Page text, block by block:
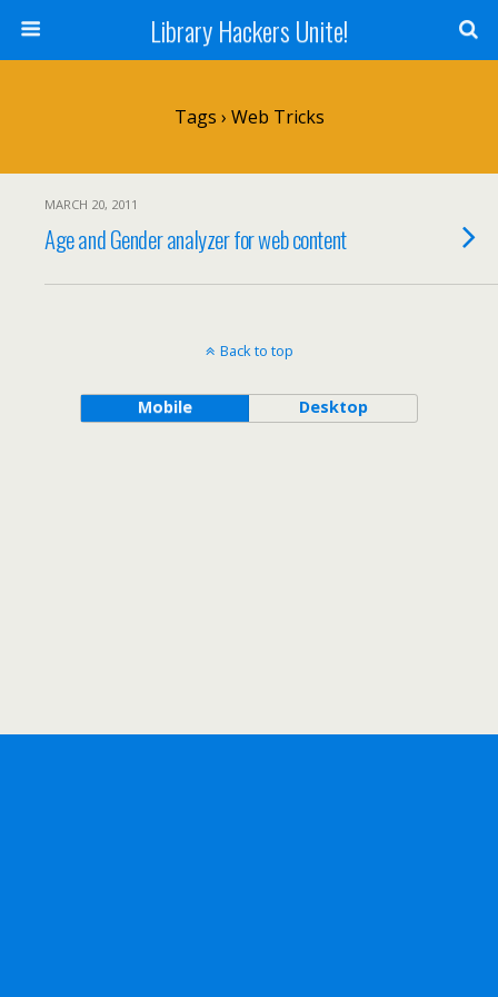
Library Hackers Unite!
Tags › Web Tricks
MARCH 20, 2011
Age and Gender analyzer for web content
Back to top
Mobile Desktop